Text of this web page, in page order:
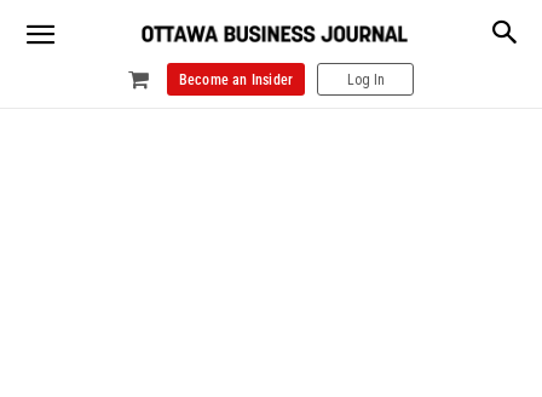
Become an Insider Log In